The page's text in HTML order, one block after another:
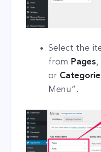
Select the
from Pages,
or
Menu”.